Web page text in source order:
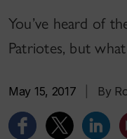
You’ve heard of
Patriotes, but
May 15, 2017 By